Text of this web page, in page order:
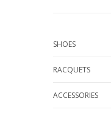
SHOES
RACQUETS
ACCESSORIES